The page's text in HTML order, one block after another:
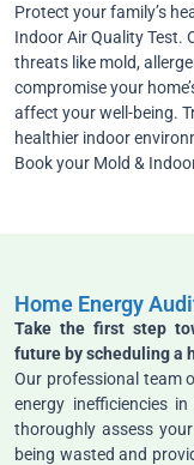
Protect your family’s
Indoor Air Quality Test.
threats like mold,
compromise your
affect your well-being.
healthier indoor
Book your Mold &
Home Energy
Take the first step
future by scheduling a
Our professional team
energy inefficiencies
thoroughly assess
being wasted and